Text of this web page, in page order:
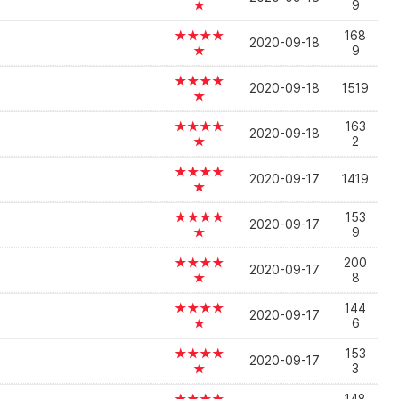
★
9
★★★★
★
2020-09-18
168
9
★★★★
★
2020-09-18 1519
★★★★
★
2020-09-18
163
2
★★★★
★
2020-09-17 1419
★★★★
★
2020-09-17
153
9
★★★★
★
2020-09-17
200
8
★★★★
★
2020-09-17
144
6
★★★★
★
2020-09-17
153
3